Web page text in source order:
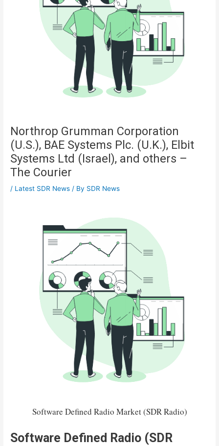
Northrop Grumman Corporation
(U.S.), BAE Systems Plc. (U.K.), Elbit
Systems Ltd (Israel), and others –
The Courier
/ Latest SDR News / By SDR News
Software Defined Radio Market (SDR Radio)
Software Defined Radio (SDR